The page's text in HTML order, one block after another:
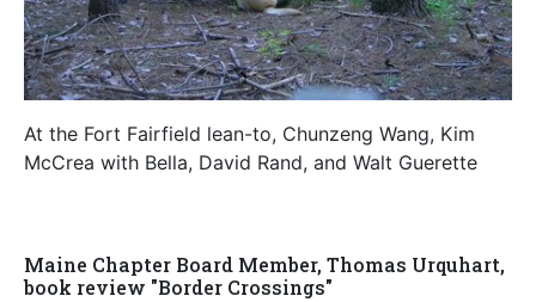
At the Fort Fairfield lean-to, Chunzeng Wang, Kim
McCrea with Bella, David Rand, and Walt Guerette
Maine Chapter Board Member, Thomas Urquhart,
book review "Border Crossings"